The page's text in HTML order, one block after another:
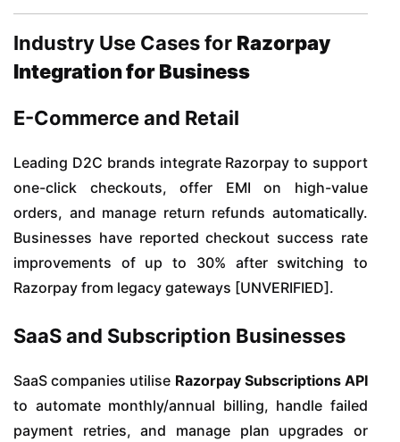
Industry Use Cases for Razorpay
Integration for Business
E-Commerce and Retail
Leading D2C brands integrate Razorpay to support
one-click checkouts, offer EMI on high-value
orders, and manage return refunds automatically.
Businesses have reported checkout success rate
improvements of up to 30% after switching to
Razorpay from legacy gateways [UNVERIFIED].
SaaS and Subscription Businesses
SaaS companies utilise Razorpay Subscriptions API
to automate monthly/annual billing, handle failed
payment retries, and manage plan upgrades or